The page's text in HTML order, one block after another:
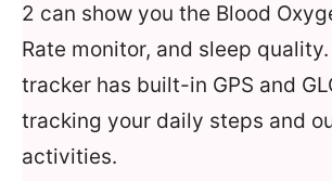
2 can show you the Blood
Rate monitor, and sleep
tracker has built-in GPS and
tracking your daily steps and
activities.